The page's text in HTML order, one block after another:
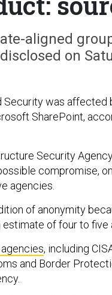
aligned
on
was affected
SharePoint,
Security
compromise,
agencies.
of anonymity
estimate of four to five
, including
and Border